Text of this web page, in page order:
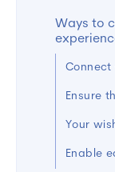
Ways to
Connect
Ensure
Your
Enable